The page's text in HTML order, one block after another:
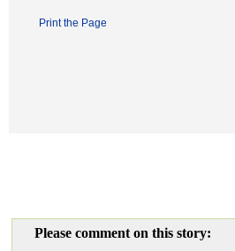
Print the Page
Please comment on this story: